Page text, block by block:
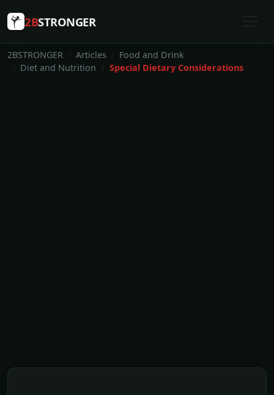
2BSTRONGER
2BSTRONGER Articles
Food and Drink
Diet and Nutrition
Special Dietary Considerations